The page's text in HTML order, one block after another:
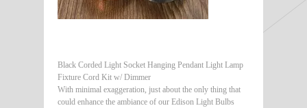
Black Corded Light Socket Hanging Pendant Light Lamp
Fixture Cord Kit w/ Dimmer
With minimal exaggeration, just about the only thing that
could enhance the ambiance of our Edison Light Bulbs